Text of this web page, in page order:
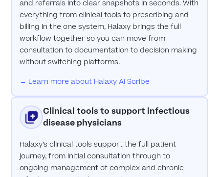
and referrals into clear snapshots in seconds. With
everything from clinical tools to prescribing and
billing in the one system, Halaxy brings the full
workflow together so you can move from
consultation to documentation to decision making
without switching platforms.
→ Learn more about Halaxy AI Scribe
Clinical tools to support infectious
disease physicians
Halaxy’s clinical tools support the full patient
journey, from initial consultation through to
ongoing management of complex and chronic